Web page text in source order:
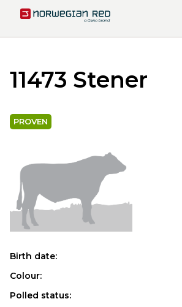
11473 Stener
PROVEN
Birth date:
Colour:
Polled status: